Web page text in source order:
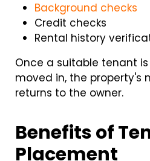
Background checks
Credit checks
Rental history
Once a suitable tenant
moved in, the property's
returns to the owner.
Benefits of
Placement